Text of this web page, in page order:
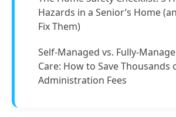
Hazards in a Senior’s Home
Fix Them)
Self-Managed vs. Fully-
Care: How to Save Thousands
Administration Fees